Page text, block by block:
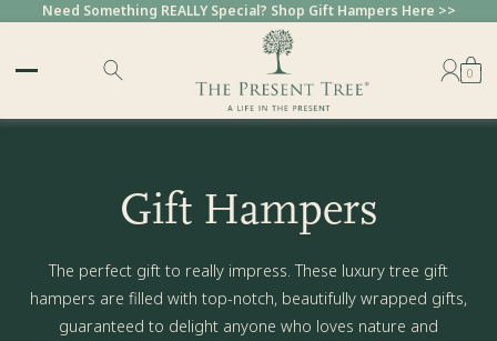
Need Something REALLY Special? Shop Gift Hampers Here >>
0
Gift Hampers
The perfect gift to really impress. These luxury tree gift
hampers are filled with top-notch, beautifully wrapped gifts,
guaranteed to delight anyone who loves nature and